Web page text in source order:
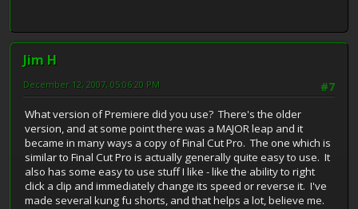
Jim H
#7
December 12, 2007, 05:06:20 PM
What version of Premiere did you use? There's the older
version, and at some point there was a MAJOR leap and it
became in many ways a copy of Final Cut Pro. The one which is
similar to Final Cut Pro is actually generally quite easy to use. It
also has some easy to use stuff I like - like the ability to right
click a clip and immediately change its speed or reverse it. I've
made several kung fu shorts, and that helps a lot, believe me.